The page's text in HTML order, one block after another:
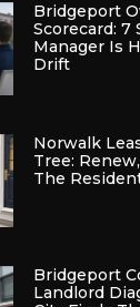
Bridgeport
Scorecard: 7
Manager Is
Drift
Norwalk
Tree:
The
Bridgeport
Landlord